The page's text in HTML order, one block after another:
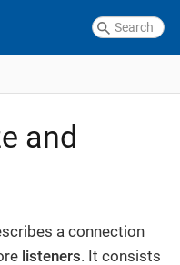
and
a connection
listeners. It consists